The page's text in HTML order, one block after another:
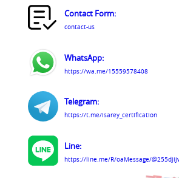
Contact Form:
contact-us
WhatsApp:
https://wa.me/15559578408
Telegram:
https://t.me/isarey_certification
Line:
https://line.me/R/oaMessage/